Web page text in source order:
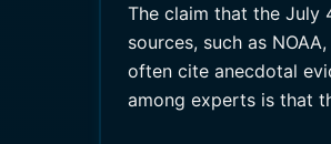
The claim that the July
sources, such as
often cite anecdotal
among experts is that